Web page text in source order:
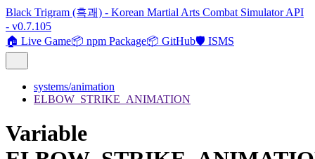
Black Trigram (흑괘) - Korean Martial Arts Combat Simulator API
- v0.7.105
🏠 Live Game📦 npm Package📦 GitHub🛡️ ISMS
systems/animation
ELBOW_STRIKE_ANIMATION
Variable